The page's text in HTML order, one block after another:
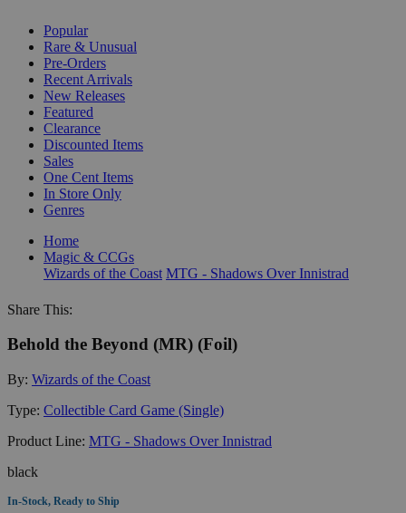
Popular
Rare & Unusual
Pre-Orders
Recent Arrivals
New Releases
Featured
Clearance
Discounted Items
Sales
One Cent Items
In Store Only
Genres
Home
Magic & CCGs
Wizards of the Coast MTG - Shadows Over Innistrad
Share This:
Behold the Beyond (MR) (Foil)
By: Wizards of the Coast
Type: Collectible Card Game (Single)
Product Line: MTG - Shadows Over Innistrad
black
In-Stock, Ready to Ship